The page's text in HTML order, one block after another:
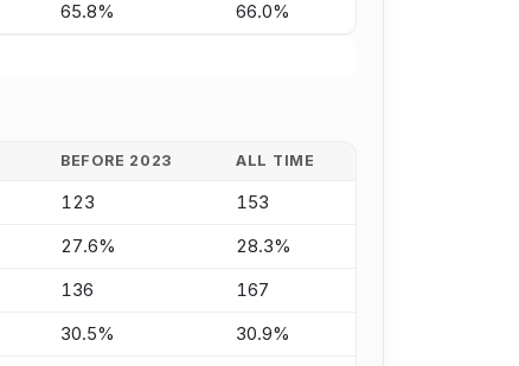
65.8% 66.0%
BEFORE 2023 ALL TIME
123 153
27.6% 28.3%
136 167
30.5% 30.9%